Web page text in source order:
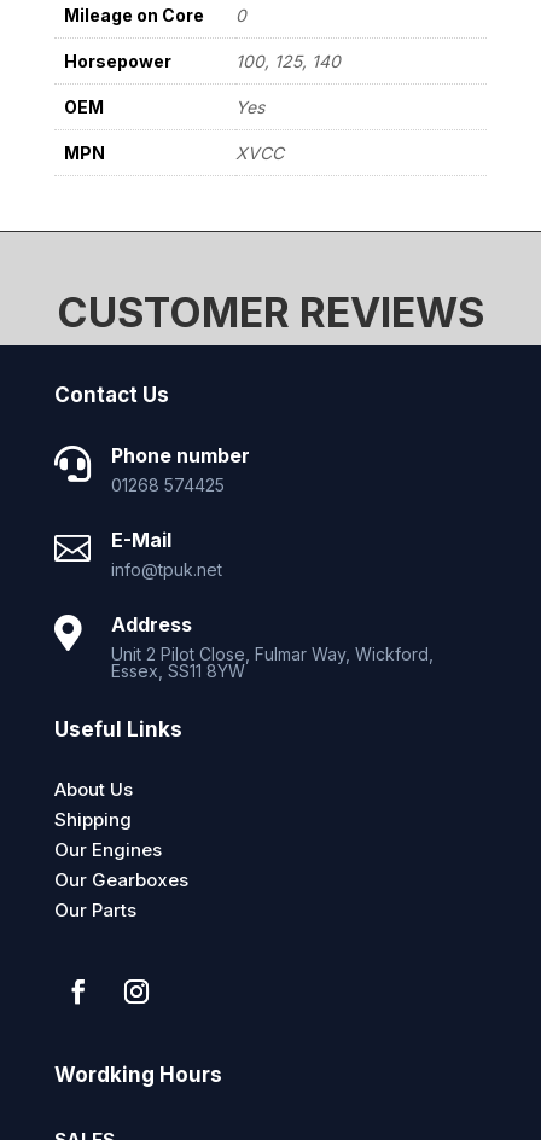
Mileage on Core 0
Horsepower 100, 125, 140
OEM Yes
MPN XVCC
CUSTOMER REVIEWS
Contact Us
 Phone number
01268 574425
 E-Mail
info@tpuk.net
 Address
Unit 2 Pilot Close, Fulmar Way, Wickford,
Essex, SS11 8YW
Useful Links
About Us
Shipping
Our Engines
Our Gearboxes
Our Parts
Wordking Hours